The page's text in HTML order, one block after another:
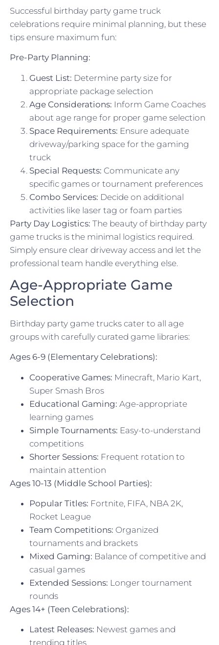
Successful birthday party game truck
celebrations require minimal planning, but these
tips ensure maximum fun:
Pre-Party Planning:
Guest List: Determine party size for
appropriate package selection
Age Considerations: Inform Game Coaches
about age range for proper game selection
Space Requirements: Ensure adequate
driveway/parking space for the gaming
truck
Special Requests: Communicate any
specific games or tournament preferences
Combo Services: Decide on additional
activities like laser tag or foam parties
Party Day Logistics: The beauty of birthday party
game trucks is the minimal logistics required.
Simply ensure clear driveway access and let the
professional team handle everything else.
Age-Appropriate Game
Selection
Birthday party game trucks cater to all age
groups with carefully curated game libraries:
Ages 6-9 (Elementary Celebrations):
Cooperative Games: Minecraft, Mario Kart,
Super Smash Bros
Educational Gaming: Age-appropriate
learning games
Simple Tournaments: Easy-to-understand
competitions
Shorter Sessions: Frequent rotation to
maintain attention
Ages 10-13 (Middle School Parties):
Popular Titles: Fortnite, FIFA, NBA 2K,
Rocket League
Team Competitions: Organized
tournaments and brackets
Mixed Gaming: Balance of competitive and
casual games
Extended Sessions: Longer tournament
rounds
Ages 14+ (Teen Celebrations):
Latest Releases: Newest games and
trending titles